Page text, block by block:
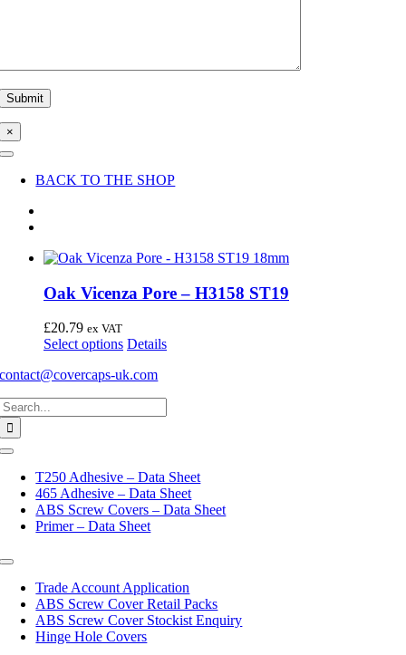
×
Toggle
NavigationBACK TO THE SHOP
Oak Vicenza Pore – H3158 ST19
£20.79 ex VAT
Select options This
has
be
chosen
on
the
Details
contact@covercaps-uk.com
Toggle
NavigationT250 Adhesive – Data Sheet
465 Adhesive – Data Sheet
ABS Screw Covers – Data Sheet
Primer – Data Sheet
Toggle
NavigationTrade Account Application
ABS Screw Cover Retail Packs
ABS Screw Cover Stockist Enquiry
Hinge Hole Covers